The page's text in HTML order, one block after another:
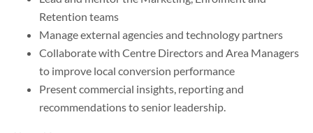
Retention teams
Manage external agencies and technology partners
Collaborate with Centre Directors and Area Managers
to improve local conversion performance
Present commercial insights, reporting and
recommendations to senior leadership.